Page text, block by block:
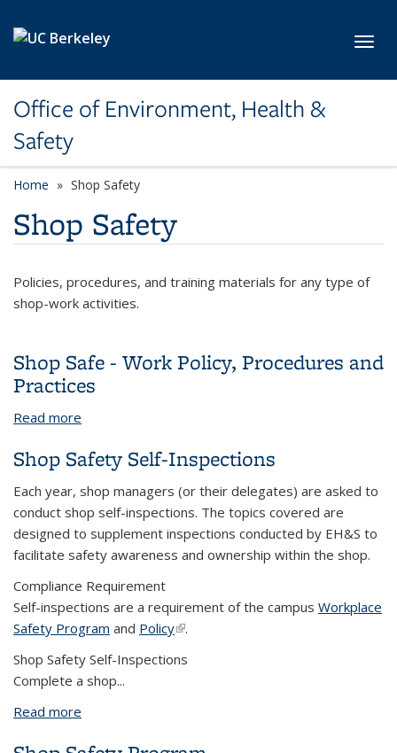
Office of Environment, Health &
Safety
Home Shop Safety
Shop Safety
Policies, procedures, and training materials for any type of
shop-work activities.
Shop Safe - Work Policy, Procedures and
Practices
Read more
Shop Safety Self-Inspections
Each year, shop managers (or their delegates) are asked to
conduct shop self-inspections. The topics covered are
designed to supplement inspections conducted by EH&S to
facilitate safety awareness and ownership within the shop.
Compliance Requirement
Self-inspections are a requirement of the campus Workplace
Safety Program and Policy(link is external)
.
Shop Safety Self-Inspections
Complete a shop...
Read more